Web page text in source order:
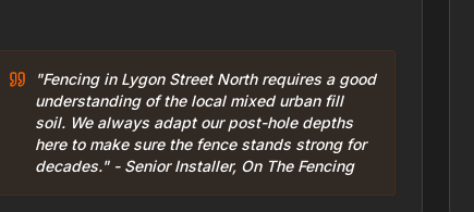
"Fencing in Lygon Street North requires a good
understanding of the local mixed urban fill
soil. We always adapt our post-hole depths
here to make sure the fence stands strong for
decades." - Senior Installer, On The Fencing